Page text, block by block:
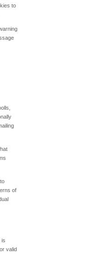
to
of
is
valid